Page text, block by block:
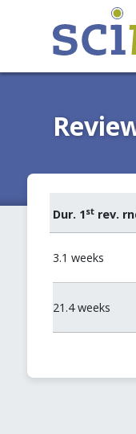
Dur. 1strev.
3.1 weeks
21.4 weeks